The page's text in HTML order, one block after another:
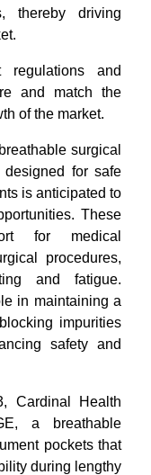
thereby driving
regulations and
and match the
of the market.
surgical
designed for safe
is anticipated to
These
for medical
procedures,
and fatigue.
in maintaining a
impurities
safety and
Cardinal Health
a breathable
pockets that
during lengthy